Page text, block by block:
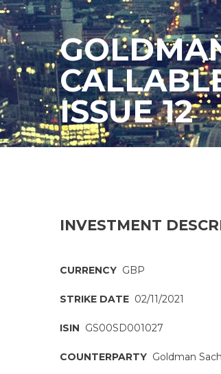
ISSUE 12
INVESTMENT
CURRENCY GBP
STRIKE DATE 02/11/2021
ISIN GS00SD001027
COUNTERPARTY Goldman